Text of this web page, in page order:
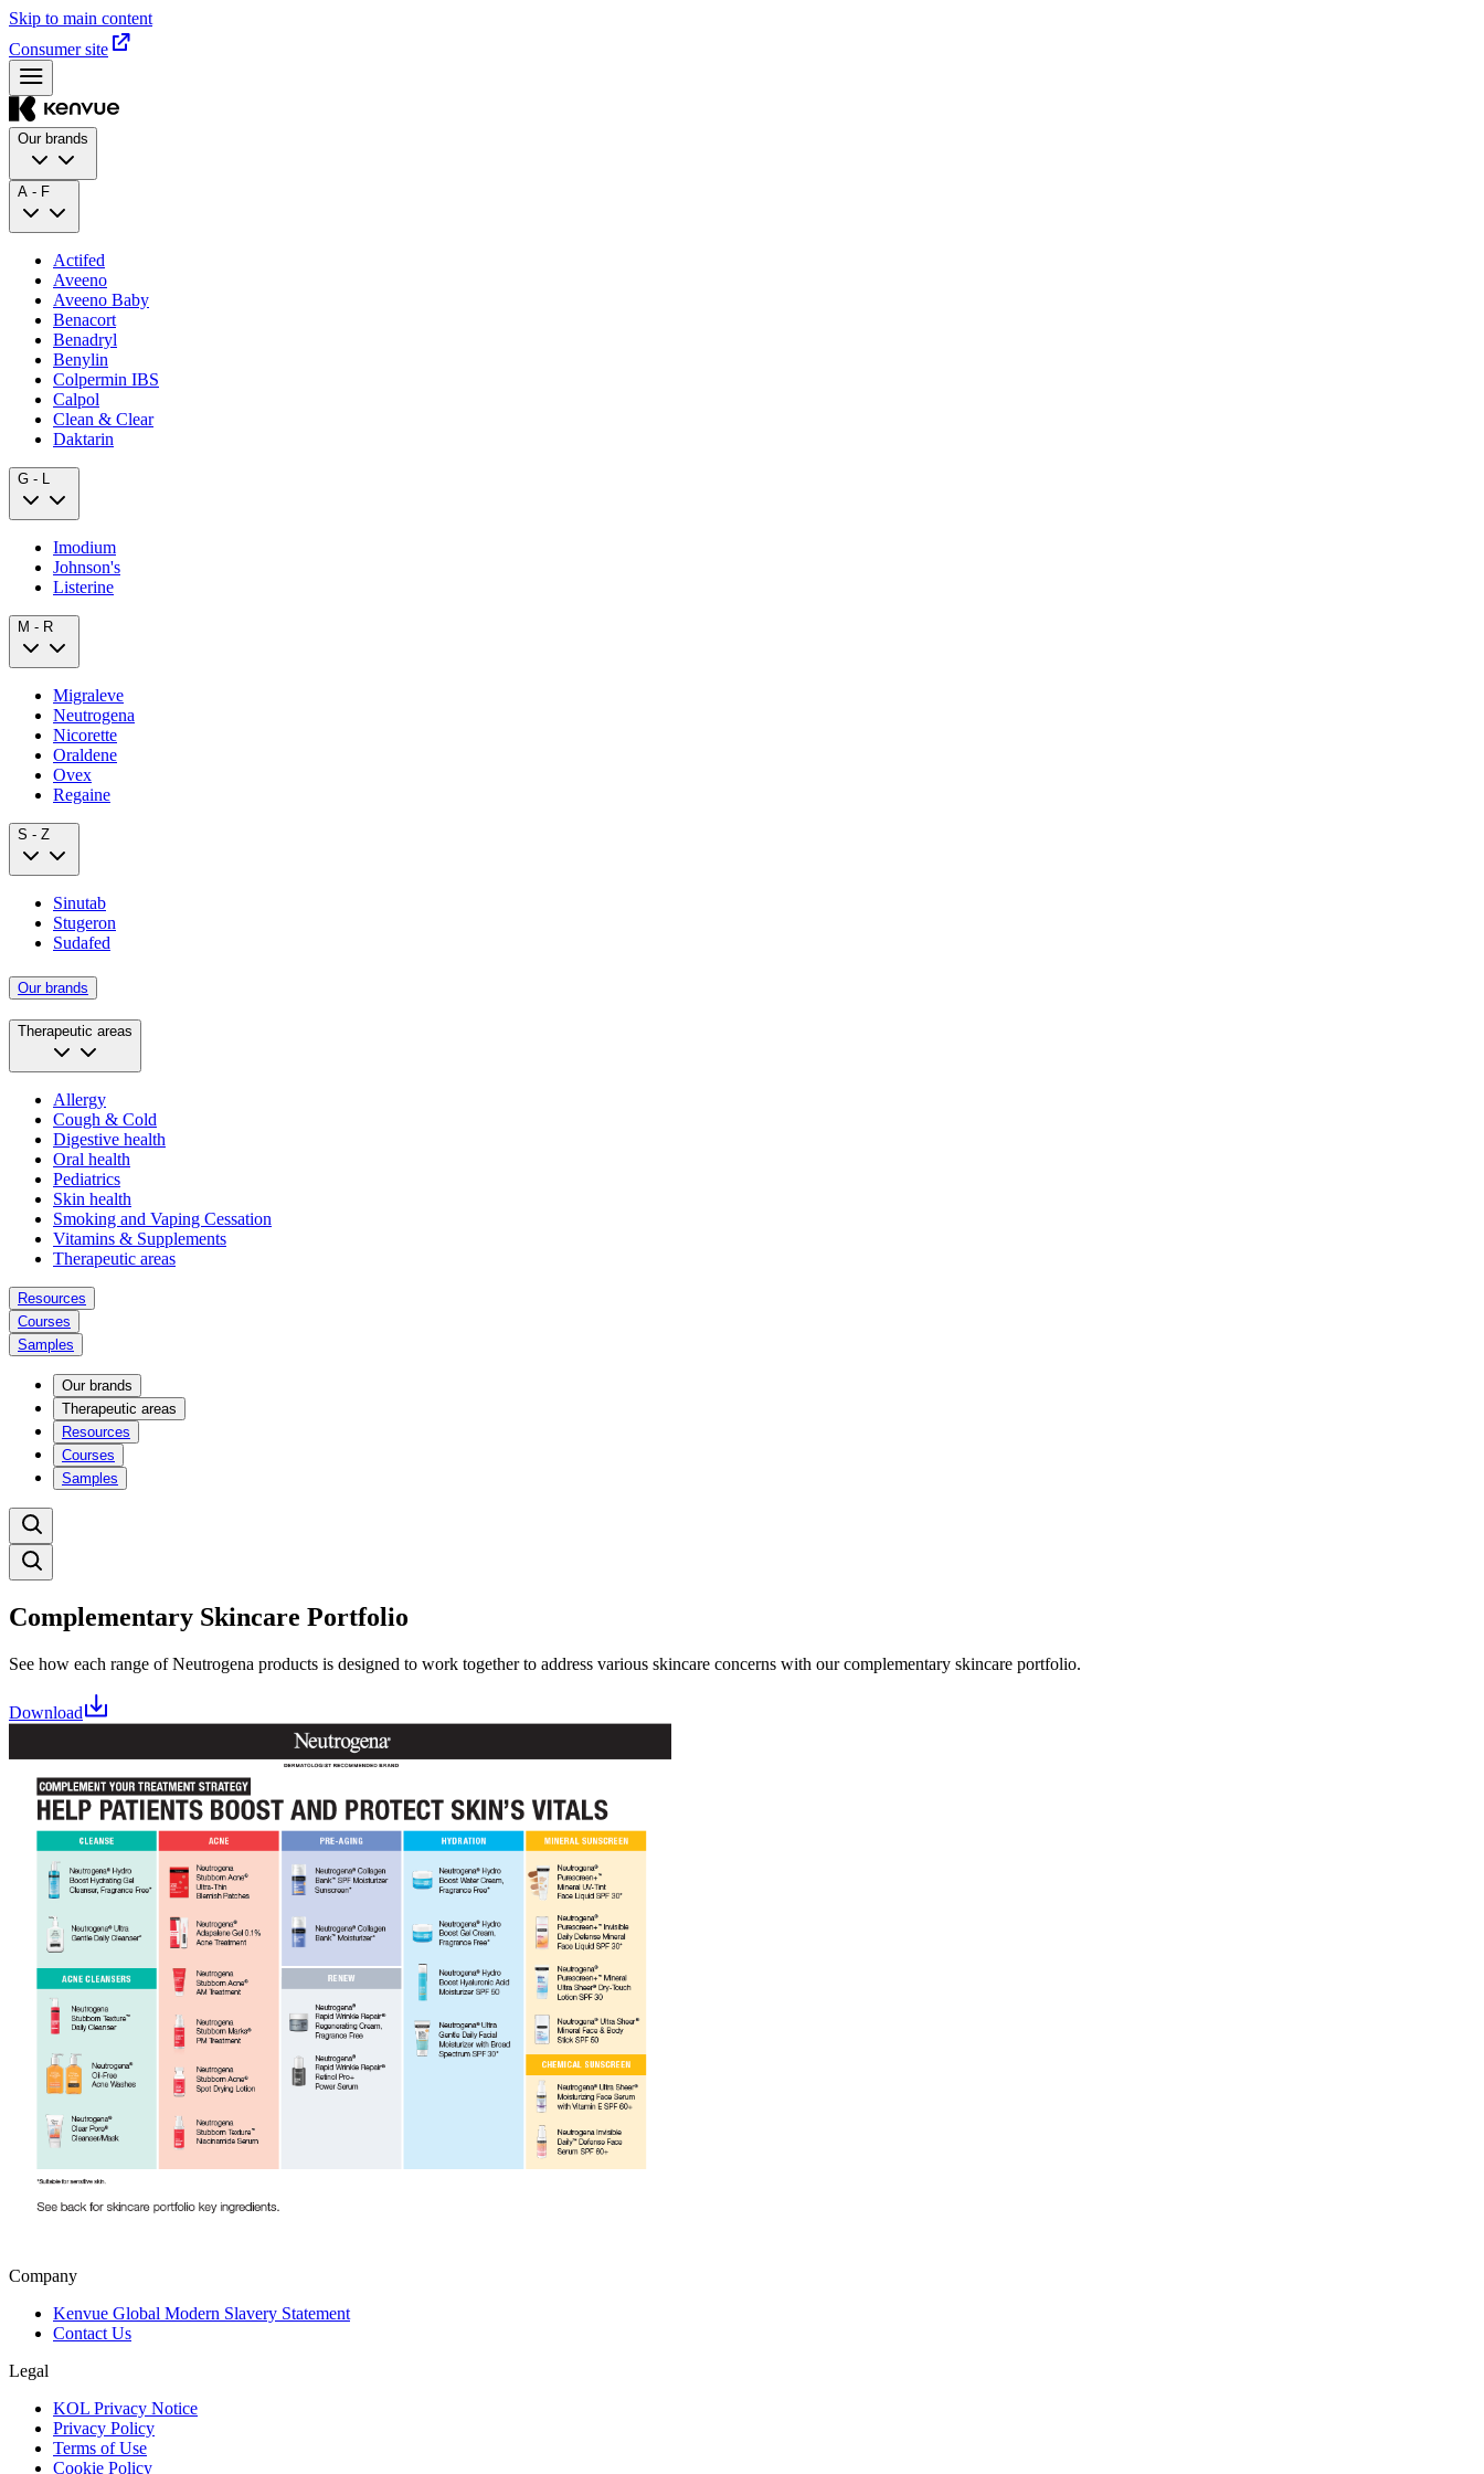
Skip to main content
Consumer site
Our brands
A - F
Actifed
Aveeno
Aveeno Baby
Benacort
Benadryl
Benylin
Colpermin IBS
Calpol
Clean & Clear
Daktarin
G - L
Imodium
Johnson's
Listerine
M - R
Migraleve
Neutrogena
Nicorette
Oraldene
Ovex
Regaine
S - Z
Sinutab
Stugeron
Sudafed
Our brands
Therapeutic areas
Allergy
Cough & Cold
Digestive health
Oral health
Pediatrics
Skin health
Smoking and Vaping Cessation
Vitamins & Supplements
Therapeutic areas
Resources
Courses
Samples
Our brands
Therapeutic areas
Resources
Courses
Samples
Complementary Skincare Portfolio
See how each range of Neutrogena products is designed to work together to address various skincare concerns with our complementary skincare portfolio.
Download
Company
Kenvue Global Modern Slavery Statement
Contact Us
Legal
KOL Privacy Notice
Privacy Policy
Terms of Use
Cookie Policy